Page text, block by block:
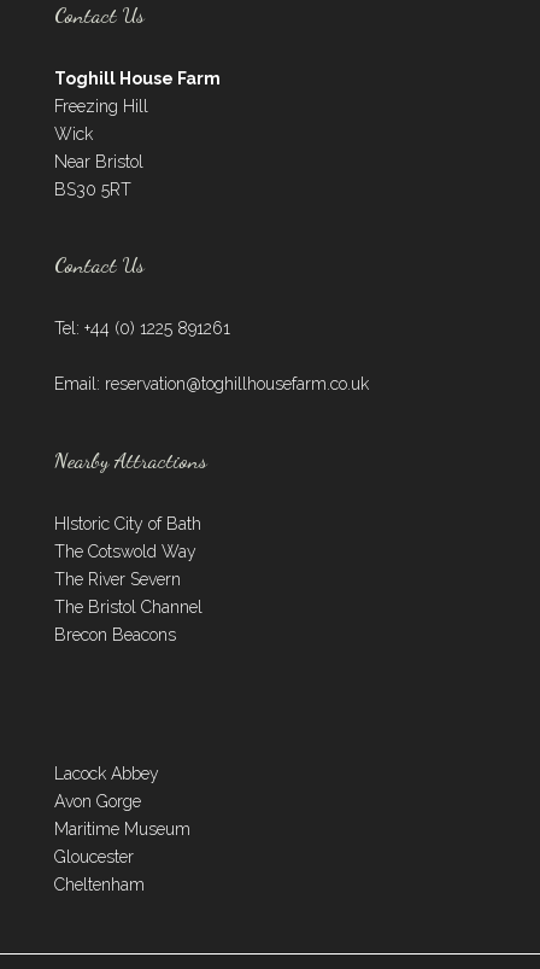
Contact Us
Toghill House Farm
Freezing Hill
Wick
Near Bristol
BS30 5RT
Contact Us
Tel: +44 (0) 1225 891261
Email: reservation@toghillhousefarm.co.uk
Nearby Attractions
HIstoric City of Bath
The Cotswold Way
The River Severn
The Bristol Channel
Brecon Beacons
Lacock Abbey
Avon Gorge
Maritime Museum
Gloucester
Cheltenham